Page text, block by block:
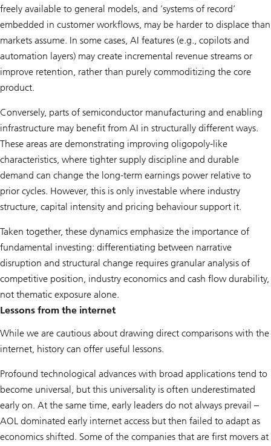
freely available to general models, and ’systems of record’
embedded in customer workflows, may be harder to displace than
markets assume. In some cases, AI features (e.g., copilots and
automation layers) may create incremental revenue streams or
improve retention, rather than purely commoditizing the core
product.
Conversely, parts of semiconductor manufacturing and enabling
infrastructure may benefit from AI in structurally different ways.
These areas are demonstrating improving oligopoly-like
characteristics, where tighter supply discipline and durable
demand can change the long-term earnings power relative to
prior cycles. However, this is only investable where industry
structure, capital intensity and pricing behaviour support it.
Taken together, these dynamics emphasize the importance of
fundamental investing: differentiating between narrative
disruption and structural change requires granular analysis of
competitive position, industry economics and cash flow durability,
not thematic exposure alone.
Lessons from the internet
While we are cautious about drawing direct comparisons with the
internet, history can offer useful lessons.
Profound technological advances with broad applications tend to
become universal, but this universality is often underestimated
early on. At the same time, early leaders do not always prevail –
AOL dominated early internet access but then failed to adapt as
economics shifted. Some of the companies that are first movers at